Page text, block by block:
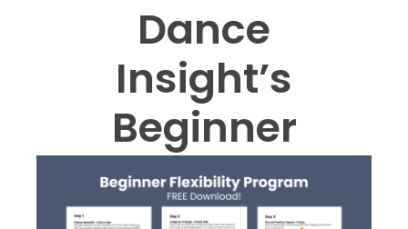
Dance
Insight’s
Beginner
Flexibility